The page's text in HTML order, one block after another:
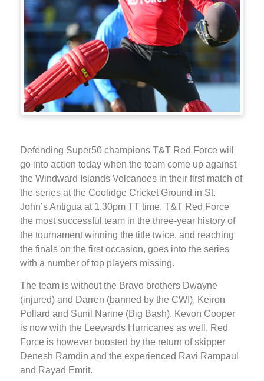
Defending Super50 champions T&T Red Force will
go into action today when the team come up against
the Windward Islands Volcanoes in their first match of
the series at the Coolidge Cricket Ground in St.
John’s Antigua at 1.30pm TT time. T&T Red Force
the most successful team in the three-year history of
the tournament winning the title twice, and reaching
the finals on the first occasion, goes into the series
with a number of top players missing.
The team is without the Bravo brothers Dwayne
(injured) and Darren (banned by the CWI), Keiron
Pollard and Sunil Narine (Big Bash). Kevon Cooper
is now with the Leewards Hurricanes as well. Red
Force is however boosted by the return of skipper
Denesh Ramdin and the experienced Ravi Rampaul
and Rayad Emrit.